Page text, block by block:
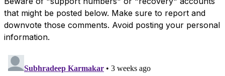
that might be posted below. Make sure to report and
downvote those comments. Avoid posting your personal
information.